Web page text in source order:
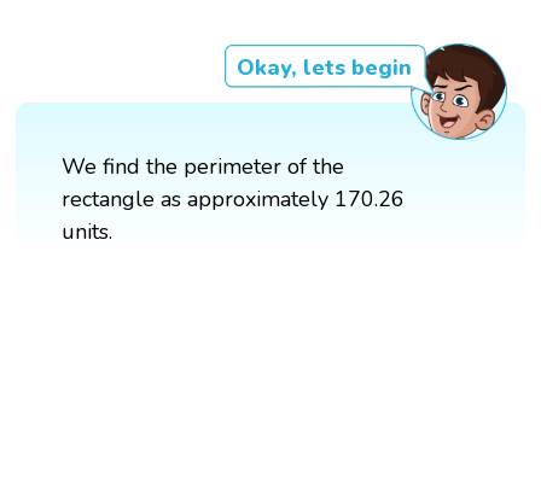
Okay, lets begin
We find the perimeter of the
rectangle as approximately 170.26
units.